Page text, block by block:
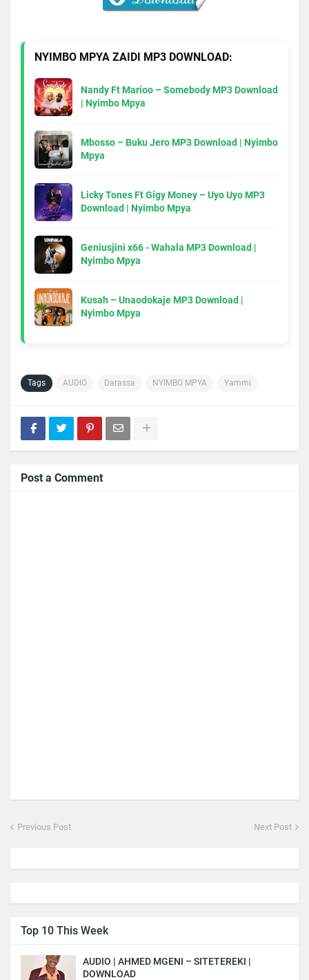
NYIMBO MPYA ZAIDI MP3 DOWNLOAD:
Nandy Ft Marioo – Somebody MP3 Download
| Nyimbo Mpya
Mbosso – Buku Jero MP3 Download | Nyimbo
Mpya
Licky Tones Ft Gigy Money – Uyo Uyo MP3
Download | Nyimbo Mpya
Geniusjini x66 - Wahala MP3 Download |
Nyimbo Mpya
Kusah – Unaodokaje MP3 Download |
Nyimbo Mpya
Tags AUDIO Darassa NYIMBO MPYA Yammi
Post a Comment
Previous Post Next Post
Top 10 This Week
AUDIO | AHMED MGENI – SITETEREKI |
DOWNLOAD